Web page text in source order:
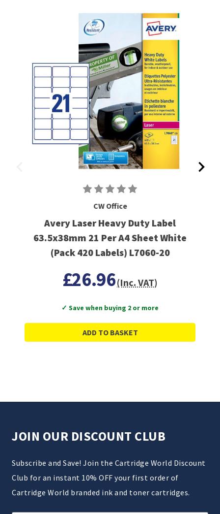
CW Office
Avery Laser Heavy Duty Label
63.5x38mm 21 Per A4 Sheet White
(Pack 420 Labels) L7060-20
£26.96(Inc. VAT)
✓ Save when buying 2 or more
ADD TO BASKET
JOIN OUR DISCOUNT CLUB
Subscribe and Save! Join the Cartridge World Discount
Club for an instant 10% OFF your first order of
Cartridge World branded ink and toner cartridges.